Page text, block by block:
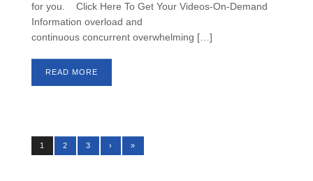
for you. Click Here To Get Your Videos-On-Demand
Information overload and
continuous concurrent overwhelming […]
READ MORE
1 2 3 › »